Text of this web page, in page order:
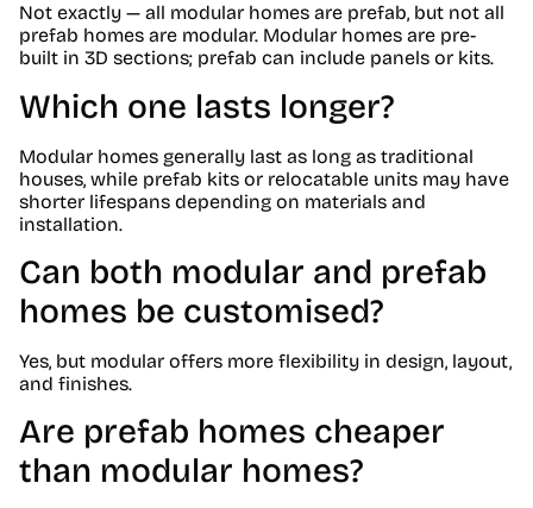
Not exactly — all modular homes are prefab, but not all
prefab homes are modular. Modular homes are pre-
built in 3D sections; prefab can include panels or kits.
Which one lasts longer?
Modular homes generally last as long as traditional
houses, while prefab kits or relocatable units may have
shorter lifespans depending on materials and
installation.
Can both modular and prefab
homes be customised?
Yes, but modular offers more flexibility in design, layout,
and finishes.
Are prefab homes cheaper
than modular homes?